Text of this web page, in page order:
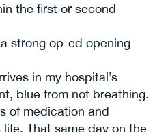
the first or second
strong op-ed opening
in my hospital’s
blue from not breathing.
of medication and
That same day on the